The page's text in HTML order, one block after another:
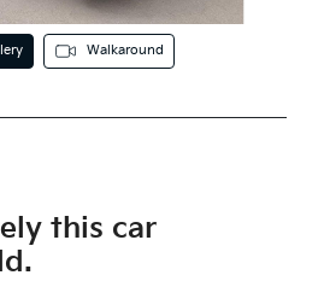
Walkaround
this car